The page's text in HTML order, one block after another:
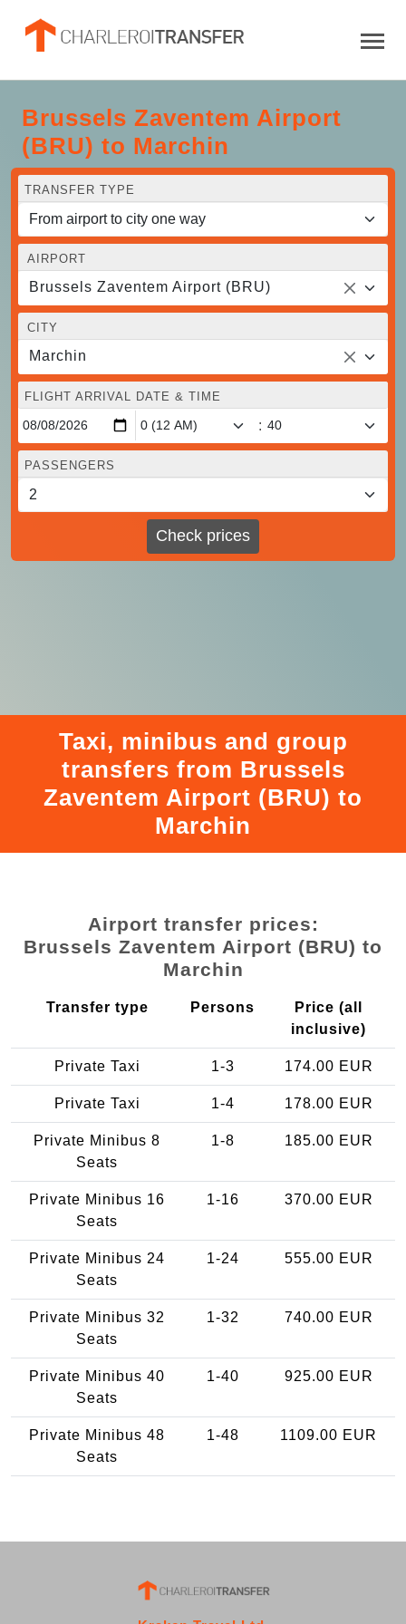
Brussels Zaventem Airport
(BRU) to Marchin
TRANSFER TYPE
AIRPORT
Brussels Zaventem Airport (BRU)
CITY
Marchin
FLIGHT ARRIVAL DATE & TIME
:
PASSENGERS
Check prices
Taxi, minibus and group
transfers from Brussels
Zaventem Airport (BRU) to
Marchin
Airport transfer prices:
Brussels Zaventem Airport (BRU) to
Marchin
Transfer type Persons
Price (all
inclusive)
Private Taxi 1-3 174.00 EUR
Private Taxi 1-4 178.00 EUR
Private Minibus 8
Seats
1-8 185.00 EUR
Private Minibus 16
Seats
1-16 370.00 EUR
Private Minibus 24
Seats
1-24 555.00 EUR
Private Minibus 32
Seats
1-32 740.00 EUR
Private Minibus 40
Seats
1-40 925.00 EUR
Private Minibus 48
Seats
1-48 1109.00 EUR